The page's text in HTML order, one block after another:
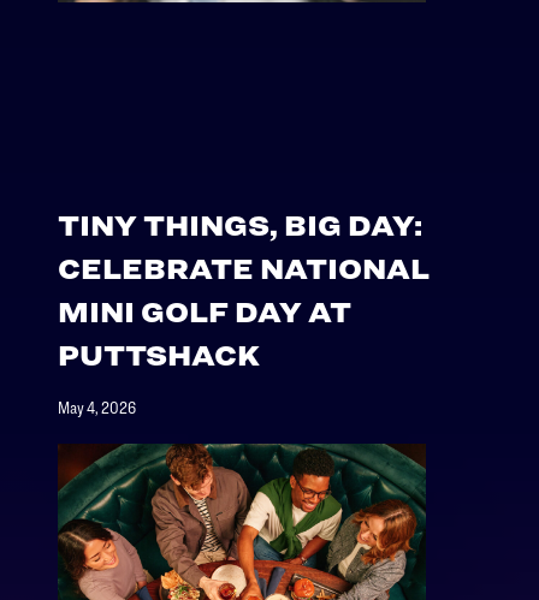
TINY THINGS, BIG DAY:
CELEBRATE NATIONAL
MINI GOLF DAY AT
PUTTSHACK
May 4, 2026